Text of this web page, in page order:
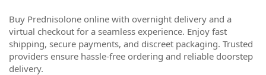
Buy Prednisolone online with overnight delivery and a
virtual checkout for a seamless experience. Enjoy fast
shipping, secure payments, and discreet packaging. Trusted
providers ensure hassle-free ordering and reliable doorstep
delivery.